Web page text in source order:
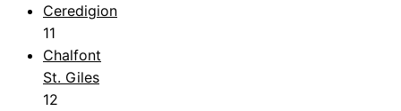
Ceredigion
11
Chalfont
St. Giles
12